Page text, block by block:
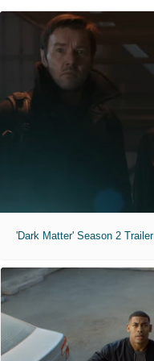
'Dark Matter' Season 2 Trailer